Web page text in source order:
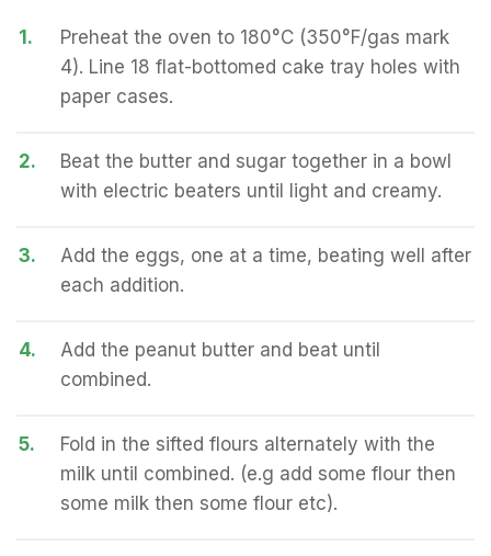
1.
Preheat the oven to 180°C (350°F/gas mark
4). Line 18 flat-bottomed cake tray holes with
paper cases.
2.
Beat the butter and sugar together in a bowl
with electric beaters until light and creamy.
3.
Add the eggs, one at a time, beating well after
each addition.
4.
Add the peanut butter and beat until
combined.
5.
Fold in the sifted flours alternately with the
milk until combined. (e.g add some flour then
some milk then some flour etc).